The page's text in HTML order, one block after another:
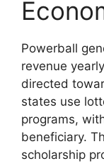
Powerball
revenue
directed
states use
programs,
beneficiary.
scholarship